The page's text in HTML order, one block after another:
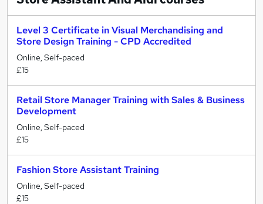
Level 3 Certificate in Visual Merchandising and
Store Design Training - CPD Accredited
Online, Self-paced
£15
Retail Store Manager Training with Sales & Business
Development
Online, Self-paced
£15
Fashion Store Assistant Training
Online, Self-paced
£15